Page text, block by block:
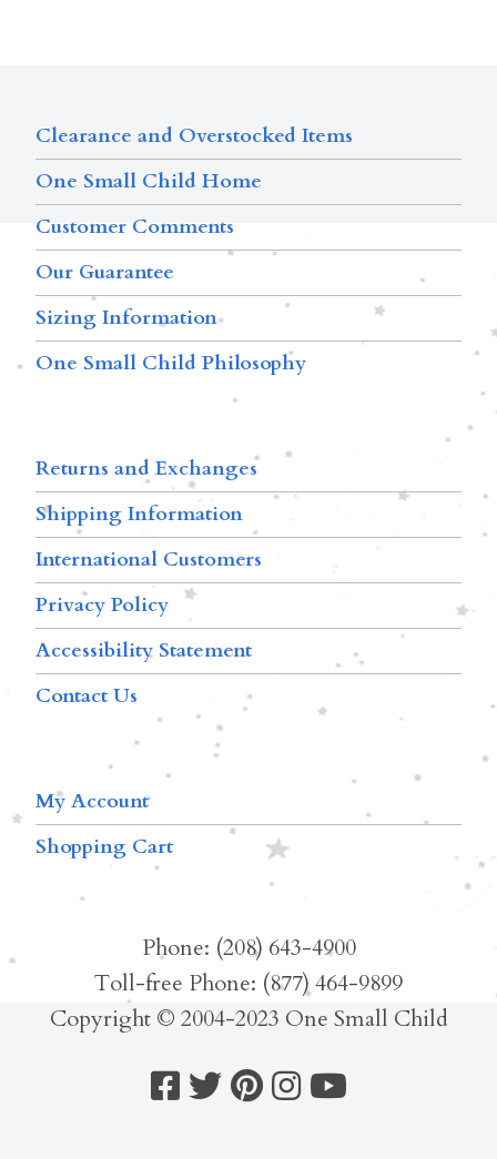
Clearance and Overstocked Items
One Small Child Home
Customer Comments
Our Guarantee
Sizing Information
One Small Child Philosophy
Returns and Exchanges
Shipping Information
International Customers
Privacy Policy
Accessibility Statement
Contact Us
My Account
Shopping Cart
Phone: (208) 643-4900
Toll-free Phone: (877) 464-9899
Copyright © 2004-2023 One Small Child